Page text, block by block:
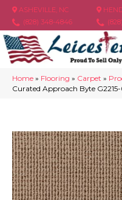
ASHEVILLE, NC
(828) 348-4846
Home » Flooring » Carpet »
Curated Approach Byte